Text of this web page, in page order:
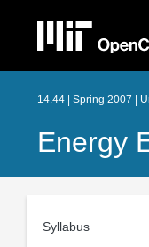
14.44 | Spring 2007 |
Energy
Syllabus